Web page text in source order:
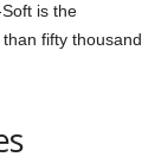
is the
fifty thousand